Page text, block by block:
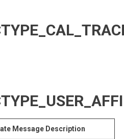
Message Description